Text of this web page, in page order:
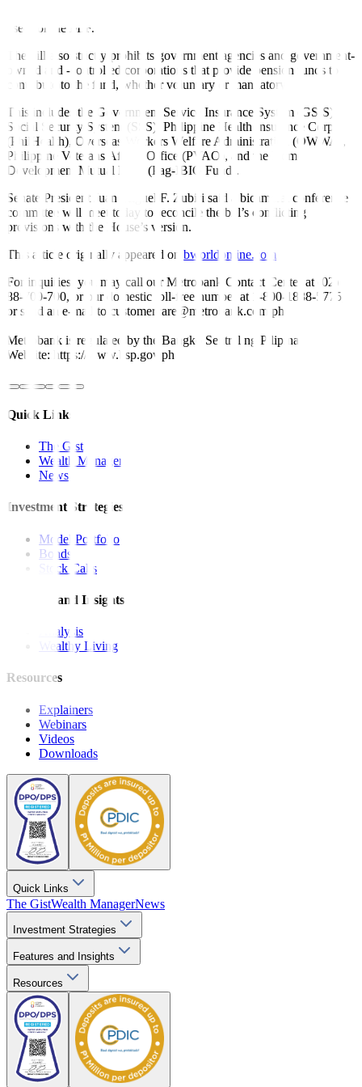
used for the MIF.
The bill also strictly prohibits government agencies and government-
owned and -controlled corporations that provide pension funds to
contribute to the fund, whether voluntary or mandatory.
This includes the Government Service Insurance System (GSIS),
Social Security System (SSS), Philippine Health Insurance Corp.
(PhilHealth), Overseas Workers Welfare Administration (OWWA),
Philippine Veterans Affairs Office (PVAO), and the Home
Development Mutual Fund (Pag-IBIG Fund).
Senate President Juan Miguel F. Zubiri said a bicameral conference
committee will meet today to reconcile the bill’s conflicting
provisions with the House’s version.
This article originally appeared on bworldonline.com
For inquiries, you may call our Metrobank Contact Center at (02)
88-700-700, or our domestic toll-free number at 1-800-1888-5775,
or send an e-mail to customercare@metrobank.com.ph
Metrobank is regulated by the Bangko Sentral ng Pilipinas
Website: https://www.bsp.gov.ph
Quick Links
The Gist
Wealth Manager
News
Investment Strategies
Model Portfolio
Bonds
Stock Calls
Features and Insights
Analysis
Wealthy Living
Resources
Explainers
Webinars
Videos
Downloads
Quick Links
The GistWealth ManagerNews
Investment Strategies
Features and Insights
Resources